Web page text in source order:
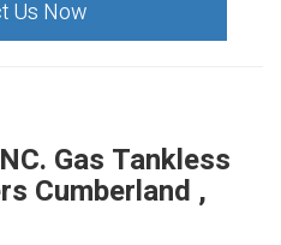
Us Now
Gas Tankless
Cumberland ,